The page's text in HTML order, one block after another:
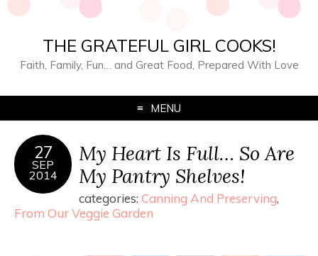
THE GRATEFUL GIRL COOKS!
Faith, Family, Fun… and Great Food, Prepared With Love
MENU
27
SEP
2014
My Heart Is Full… So Are
My Pantry Shelves!
categories: Canning And Preserving,
From Our Veggie Garden